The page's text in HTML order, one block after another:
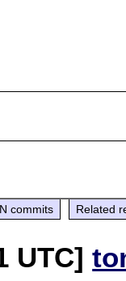
commits Related
UTC]